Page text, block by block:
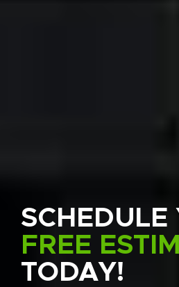
SCHEDULE
FREE
TODAY!